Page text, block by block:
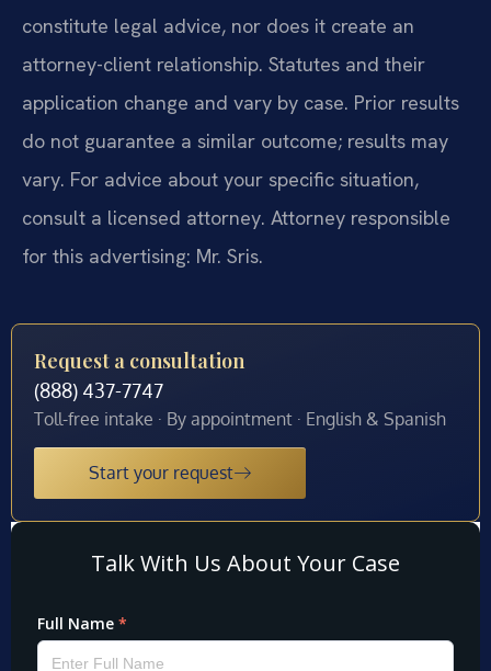
constitute legal advice, nor does it create an
attorney-client relationship. Statutes and their
application change and vary by case. Prior results
do not guarantee a similar outcome; results may
vary. For advice about your specific situation,
consult a licensed attorney. Attorney responsible
for this advertising: Mr. Sris.
Request a consultation
(888) 437-7747
Toll-free intake · By appointment · English & Spanish
Start your request